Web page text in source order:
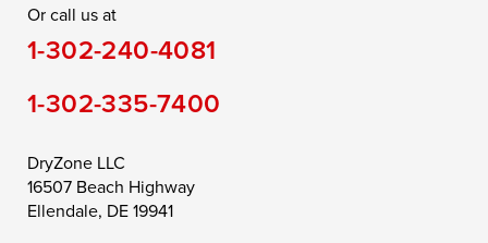
Saint Michaels
Still Pond
Taylors Island
Toddville
Trappe
Wye Mills
Or call us at
1-302-240-4081
1-302-335-7400
DryZone LLC
16507 Beach Highway
Ellendale, DE 19941